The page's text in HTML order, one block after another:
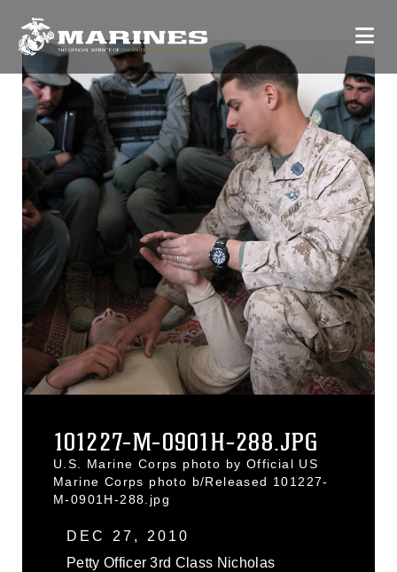
101227-M-0901H-288.JPG
U.S. Marine Corps photo by Official US
Marine Corps photo b/Released 101227-
M-0901H-288.jpg
DEC 27, 2010
Petty Officer 3rd Class Nicholas